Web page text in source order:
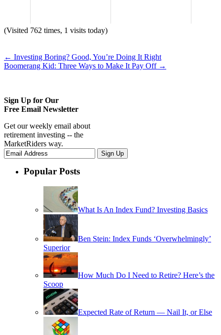
(Visited 762 times, 1 visits today)
← Investing Boring? Good, You’re Doing It Right
Boomerang Kid: Three Ways to Make It Pay Off →
Sign Up for Our
Free Email Newsletter
Get our weekly email about
retirement investing -- the
MarketRiders way.
Popular Posts
What Is An Index Fund? Investing Basics
Ben Stein: Index Funds ‘Overwhelmingly’
Superior
How Much Do I Need to Retire? Here’s the
Scoop
Expected Rate of Return — Nail It, or Else